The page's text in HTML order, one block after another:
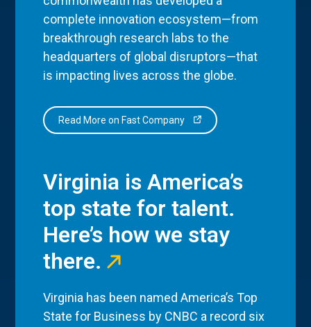
complete innovation ecosystem—from
breakthrough research labs to the
headquarters of global disruptors—that
is impacting lives across the globe.
Read More on Fast Company
Virginia is America’s
top state for talent.
Here’s how we stay
there.
Virginia has been named America’s Top
State for Business by CNBC a record six